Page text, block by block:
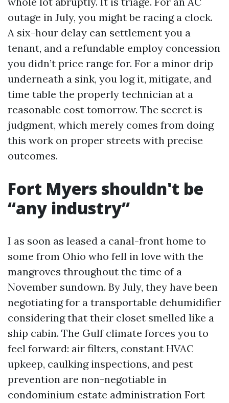
outage in July, you might be racing a clock.
A six-hour delay can settlement you a
tenant, and a refundable employ concession
you didn’t price range for. For a minor drip
underneath a sink, you log it, mitigate, and
time table the properly technician at a
reasonable cost tomorrow. The secret is
judgment, which merely comes from doing
this work on proper streets with precise
outcomes.
Fort Myers shouldn't be
“any industry”
I as soon as leased a canal-front home to
some from Ohio who fell in love with the
mangroves throughout the time of a
November sundown. By July, they have been
negotiating for a transportable dehumidifier
considering that their closet smelled like a
ship cabin. The Gulf climate forces you to
feel forward: air filters, constant HVAC
upkeep, caulking inspections, and pest
prevention are non-negotiable in
condominium estate administration Fort